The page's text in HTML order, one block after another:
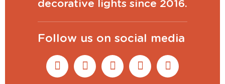
decorative lights since 2016.
Follow us on social media